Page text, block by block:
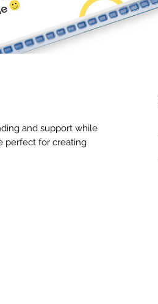
and support while
perfect for creating